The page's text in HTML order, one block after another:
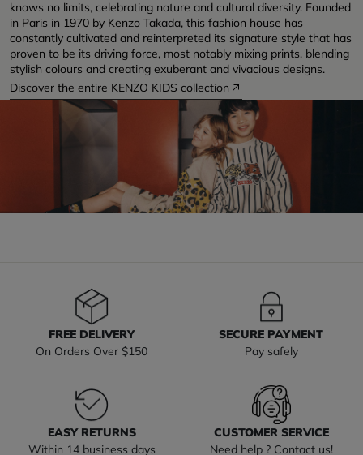
knows no limits, celebrating nature and cultural diversity. Founded
in Paris in 1970 by Kenzo Takada, this fashion house has
constantly cultivated and reinterpreted its signature style that has
proven to be its driving force, most notably mixing prints, blending
stylish colours and creating exuberant and vivacious designs.
Discover the entire KENZO KIDS collection
FREE DELIVERY
On Orders Over $150
SECURE PAYMENT
Pay safely
EASY RETURNS
Within 14 business days
CUSTOMER SERVICE
Need help ? Contact us!